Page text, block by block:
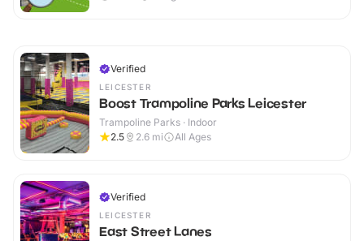
Verified
LEICESTER
Boost Trampoline Parks Leicester
Trampoline Parks · Indoor
2.5
2.6 mi All Ages
Verified
LEICESTER
East Street Lanes